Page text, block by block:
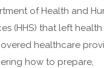
of Health and
(HHS) that left
healthcare
how to prepare,